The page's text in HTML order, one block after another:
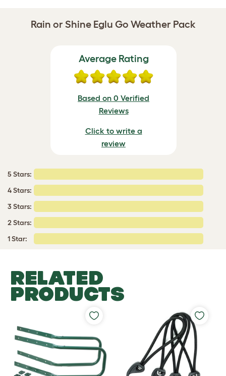
Rain or Shine Eglu Go Weather Pack
Average Rating
Based on 0 Verified
Reviews
Click to write a
review
5 Stars:
4 Stars:
3 Stars:
2 Stars:
1 Star:
RELATED
PRODUCTS